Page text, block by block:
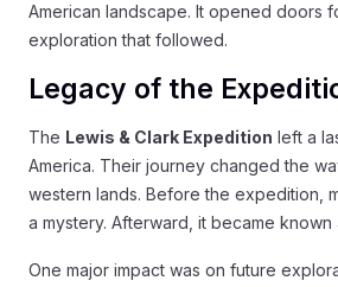
American landscape. It opened doors
exploration that followed.
Legacy of the
The Lewis & Clark Expedition left a
America. Their journey changed the
western lands. Before the expedition,
a mystery. Afterward, it became known
One major impact was on future